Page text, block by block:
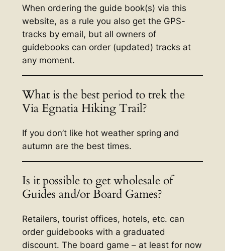
When ordering the guide book(s) via this
website, as a rule you also get the GPS-
tracks by email, but all owners of
guidebooks can order (updated) tracks at
any moment.
What is the best period to trek the
Via Egnatia Hiking Trail?
If you don’t like hot weather spring and
autumn are the best times.
Is it possible to get wholesale of
Guides and/or Board Games?
Retailers, tourist offices, hotels, etc. can
order guidebooks with a graduated
discount. The board game – at least for now